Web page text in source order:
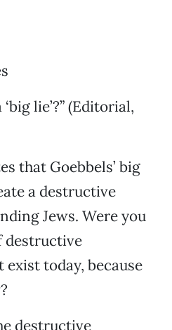
lie’?” (Editorial,
that Goebbels’ big
a destructive
Jews. Were you
destructive
exist today, because
destructive